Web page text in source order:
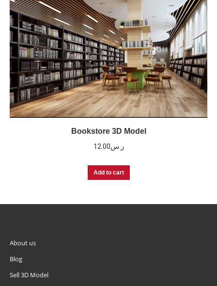
Bookstore 3D Model
ر.س12.00
Add to cart
About us
Blog
Sell 3D Model